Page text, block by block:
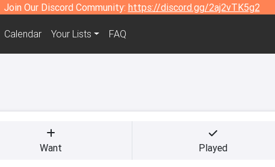
Join Our Discord Community: https://discord.gg/2aj2vTK5g2
Calendar Your Lists FAQ
Want Played